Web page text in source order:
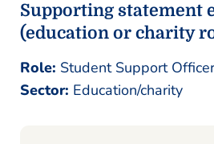
Supporting statement
(education or charity
Role: Student Support Officer
Sector: Education/charity